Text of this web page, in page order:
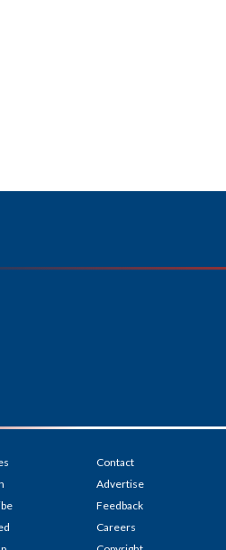
Contact
Advertise
Feedback
Careers